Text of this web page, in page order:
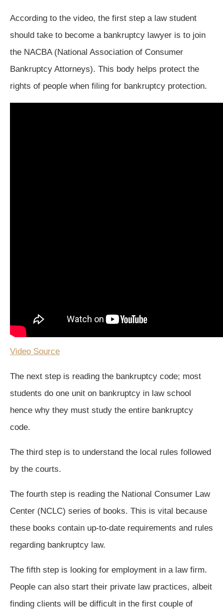
According to the video, the first step a law student
should take to become a bankruptcy lawyer is to join
the NACBA (National Association of Consumer
Bankruptcy Attorneys). This body helps protect the
rights of people when filing for bankruptcy protection.
Video Source
The next step is reading the bankruptcy code; most
students do one unit on bankruptcy in law school
hence why they must study the entire bankruptcy
code.
The third step is to understand the local rules followed
by the courts.
The fourth step is reading the National Consumer Law
Center (NCLC) series of books. This is vital because
these books contain up-to-date requirements and rules
regarding bankruptcy law.
The fifth step is looking for employment in a law firm.
People can also start their private law practices, albeit
finding clients will be difficult in the first couple of